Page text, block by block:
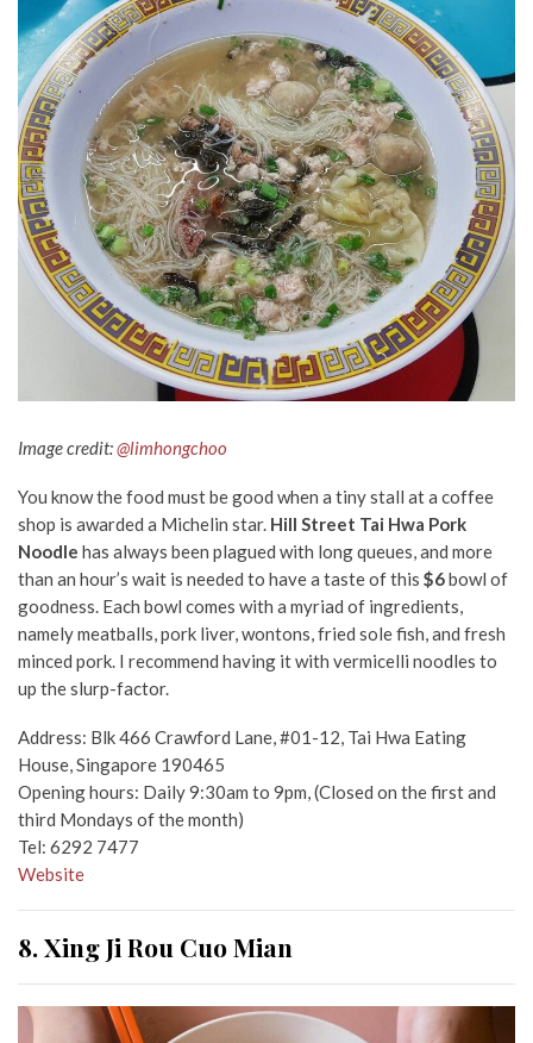
Image credit:@limhongchoo
You know the food must be good when a tiny stall at a coffee
shop is awarded a Michelin star. Hill Street Tai Hwa Pork
Noodle has always been plagued with long queues, and more
than an hour’s wait is needed to have a taste of this $6bowl of
goodness. Each bowl comes with a myriad of ingredients,
namely meatballs, pork liver, wontons, fried sole fish, and fresh
minced pork. I recommend having it with vermicelli noodles to
up the slurp-factor.
Address: Blk 466 Crawford Lane, #01-12, Tai Hwa Eating
House, Singapore 190465
Opening hours: Daily 9:30am to 9pm, (Closed on the first and
third Mondays of the month)
Tel: 6292 7477
Website
8. Xing Ji Rou Cuo Mian